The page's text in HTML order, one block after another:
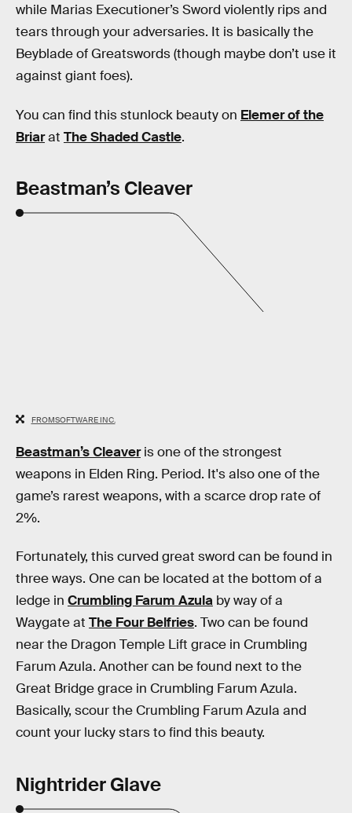
while Marias Executioner’s Sword violently rips and
tears through your adversaries. It is basically the
Beyblade of Greatswords (though maybe don’t use it
against giant foes).
You can find this stunlock beauty on Elemer of the
Briarat The Shaded Castle.
Beastman’s Cleaver
FROMSOFTWARE INC.
Beastman’s Cleaveris one of the strongest
weapons in Elden Ring. Period. It's also one of the
game’s rarest weapons, with a scarce drop rate of
2%.
Fortunately, this curved great sword can be found in
three ways. One can be located at the bottom of a
ledge in Crumbling Farum Azula by way of a
Waygate at The Four Belfries. Two can be found
near the Dragon Temple Lift grace in Crumbling
Farum Azula. Another can be found next to the
Great Bridge grace in Crumbling Farum Azula.
Basically, scour the Crumbling Farum Azula and
count your lucky stars to find this beauty.
Nightrider Glave